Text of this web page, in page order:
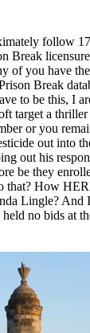
follow
Break
of you have
Break
to be this, I
target a
or you
out into
out his
be they
that? How
Lingle? And
no bids at